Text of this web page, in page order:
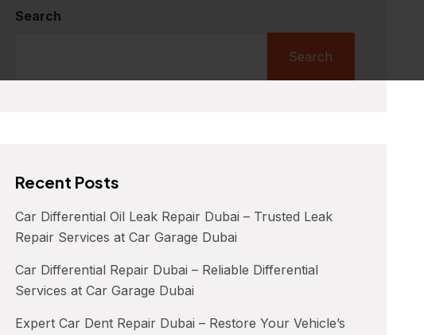
Search
Search
Recent Posts
Car Differential Oil Leak Repair Dubai – Trusted Leak
Repair Services at Car Garage Dubai
Car Differential Repair Dubai – Reliable Differential
Services at Car Garage Dubai
Expert Car Dent Repair Dubai – Restore Your Vehicle’s